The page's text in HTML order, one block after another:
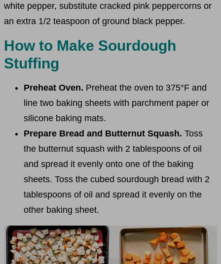
white pepper, substitute cracked pink peppercorns or
an extra 1/2 teaspoon of ground black pepper.
How to Make Sourdough
Stuffing
Preheat Oven. Preheat the oven to 375°F and
line two baking sheets with parchment paper or
silicone baking mats.
Prepare Bread and Butternut Squash. Toss
the butternut squash with 2 tablespoons of oil
and spread it evenly onto one of the baking
sheets. Toss the cubed sourdough bread with 2
tablespoons of oil and spread it evenly on the
other baking sheet.